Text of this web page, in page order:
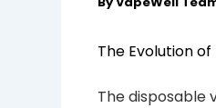
The Evolution
The disposable